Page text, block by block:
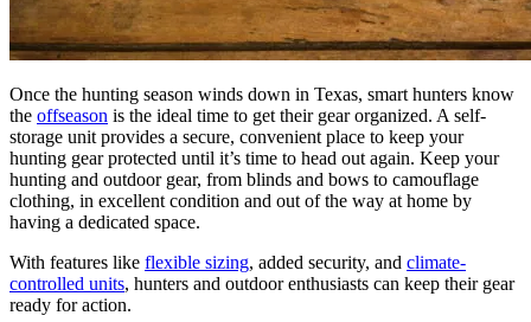
Once the hunting season winds down in Texas, smart hunters know
the offseason is the ideal time to get their gear organized. A self-
storage unit provides a secure, convenient place to keep your
hunting gear protected until it’s time to head out again. Keep your
hunting and outdoor gear, from blinds and bows to camouflage
clothing, in excellent condition and out of the way at home by
having a dedicated space.
With features like flexible sizing, added security, and climate-
controlled units, hunters and outdoor enthusiasts can keep their gear
ready for action.